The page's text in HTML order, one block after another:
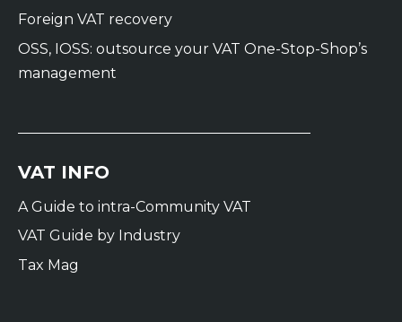
Foreign VAT recovery
OSS, IOSS: outsource your VAT One-Stop-Shop’s
management
VAT INFO
A Guide to intra-Community VAT
VAT Guide by Industry
Tax Mag